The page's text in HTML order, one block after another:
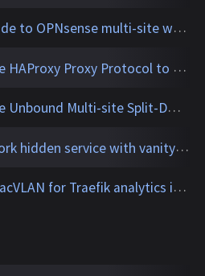
multi-site with HAProxy, Unbound
Proxy Protocol to Traefik with original IP
Multi-site Split-DNS with DNSCrypt
service with vanity .onion address using Docker
for Traefik analytics in Grafana dashboards